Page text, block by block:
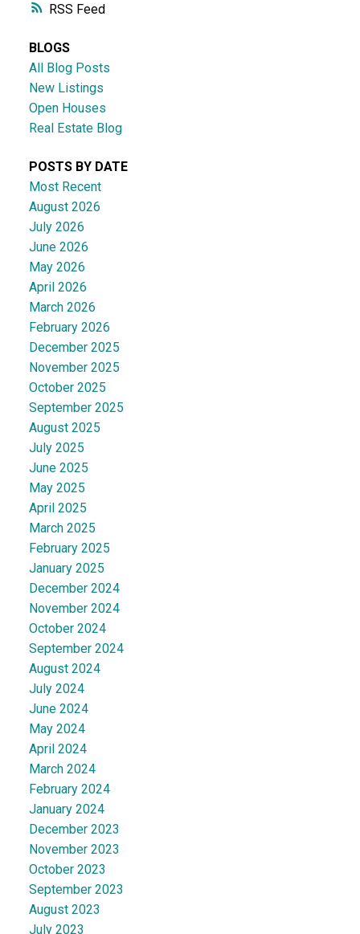
RSS
BLOGS
All Blog Posts
New Listings
Open Houses
Real Estate Blog
POSTS BY DATE
Most Recent
August 2026
July 2026
June 2026
May 2026
April 2026
March 2026
February 2026
December 2025
November 2025
October 2025
September 2025
August 2025
July 2025
June 2025
May 2025
April 2025
March 2025
February 2025
January 2025
December 2024
November 2024
October 2024
September 2024
August 2024
July 2024
June 2024
May 2024
April 2024
March 2024
February 2024
January 2024
December 2023
November 2023
October 2023
September 2023
August 2023
July 2023